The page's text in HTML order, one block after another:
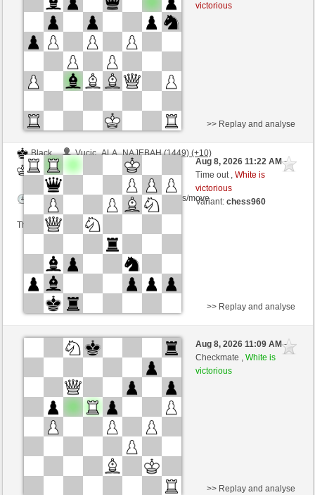
Time control: 5 minutes/side + 8 seconds/move
victorious
Black
Vucic_ALA_NAJEBAH (1449) (+10)
White
Zocker (1309) (-10)
Time control: 2 minutes/side + 0 seconds/move
This game is rated
>> Replay and analyse
Aug 8, 2026 11:22 AM-
Time out ,White is
victorious
Variant:chess960
White
Julia18 (1710) (+3)
Zocker (1312) (-3)
Time control: 3 minutes/side + 0 seconds/move
This game is rated
>> Replay and analyse
Aug 8, 2026 11:09 AM-
Checkmate ,White is
victorious
>> Replay and analyse